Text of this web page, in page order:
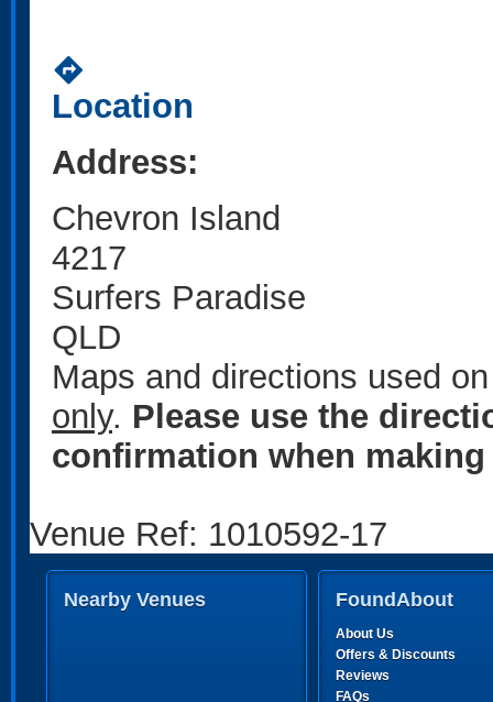
directions
Location
Address:
Chevron Island
4217
Surfers Paradise
QLD
Maps and directions used
only. Please use the
confirmation when
Venue Ref: 1010592-17
Nearby Venues FoundAbout
About Us
Offers & Discounts
Reviews
FAQs